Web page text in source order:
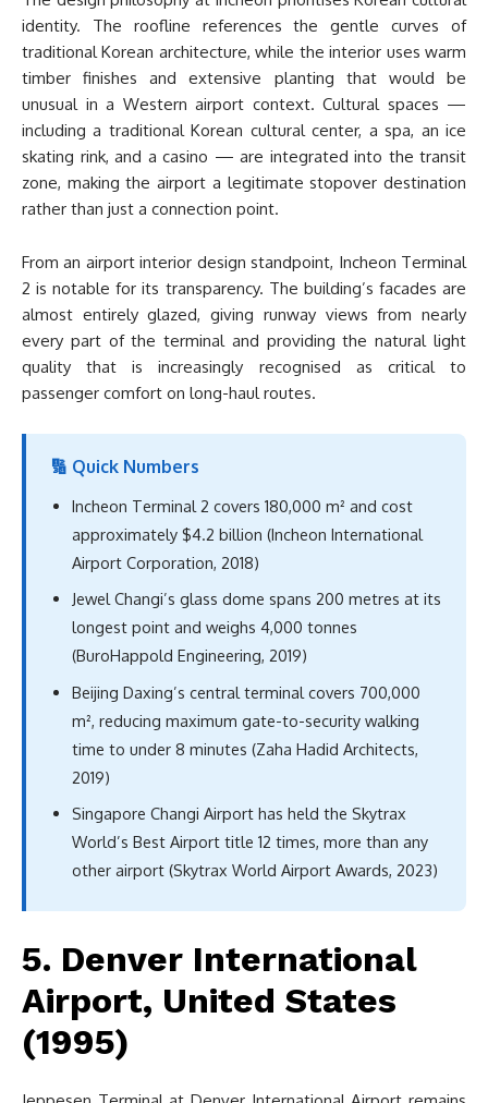
identity. The roofline references the gentle curves of
traditional Korean architecture, while the interior uses warm
timber finishes and extensive planting that would be
unusual in a Western airport context. Cultural spaces —
including a traditional Korean cultural center, a spa, an ice
skating rink, and a casino — are integrated into the transit
zone, making the airport a legitimate stopover destination
rather than just a connection point.
From an airport interior design standpoint, Incheon Terminal
2 is notable for its transparency. The building’s facades are
almost entirely glazed, giving runway views from nearly
every part of the terminal and providing the natural light
quality that is increasingly recognised as critical to
passenger comfort on long-haul routes.
🔢 Quick Numbers
Incheon Terminal 2 covers 180,000 m² and cost
approximately $4.2 billion (Incheon International
Airport Corporation, 2018)
Jewel Changi’s glass dome spans 200 metres at its
longest point and weighs 4,000 tonnes
(BuroHappold Engineering, 2019)
Beijing Daxing’s central terminal covers 700,000
m², reducing maximum gate-to-security walking
time to under 8 minutes (Zaha Hadid Architects,
2019)
Singapore Changi Airport has held the Skytrax
World’s Best Airport title 12 times, more than any
other airport (Skytrax World Airport Awards, 2023)
5. Denver International
Airport, United States
(1995)